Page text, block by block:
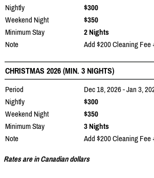
Nightly
$300
Weekend Night
$350
Minimum Stay
2 Nights
Note
Add $200 Cleaning Fee
CHRISTMAS 2026 (MIN. 3 NIGHTS)
Period
Dec 18, 2026 - Jan 3,
Nightly
$300
Weekend Night
$350
Minimum Stay
3 Nights
Note
Add $200 Cleaning Fee
Rates are in Canadian dollars